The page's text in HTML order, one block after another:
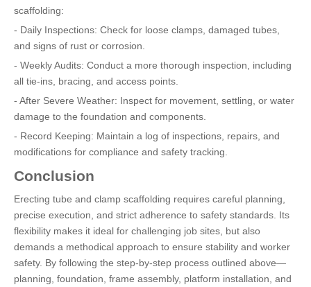
scaffolding:
- Daily Inspections: Check for loose clamps, damaged tubes,
and signs of rust or corrosion.
- Weekly Audits: Conduct a more thorough inspection, including
all tie-ins, bracing, and access points.
- After Severe Weather: Inspect for movement, settling, or water
damage to the foundation and components.
- Record Keeping: Maintain a log of inspections, repairs, and
modifications for compliance and safety tracking.
Conclusion
Erecting tube and clamp scaffolding requires careful planning,
precise execution, and strict adherence to safety standards. Its
flexibility makes it ideal for challenging job sites, but also
demands a methodical approach to ensure stability and worker
safety. By following the step-by-step process outlined above—
planning, foundation, frame assembly, platform installation, and